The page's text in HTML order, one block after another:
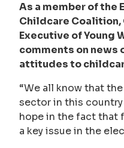
As a member of the
Childcare Coalition,
Executive of Young
comments on news
attitudes to
“We all know that
sector in this country
hope in the fact that
a key issue in the